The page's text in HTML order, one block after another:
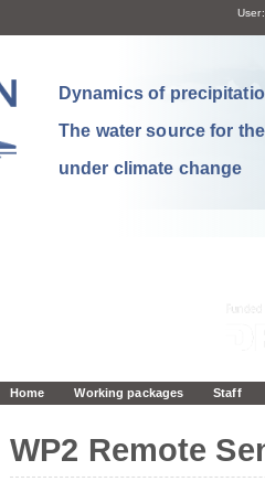
User:
Dynamics of
The water source for
under climate change
Home Working packages Staff
WP2 Remote